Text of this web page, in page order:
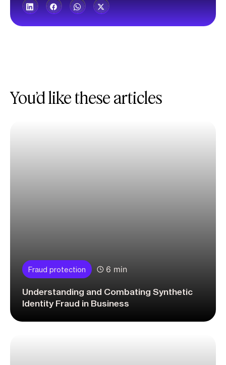
You’d like these articles
Fraud protection 6 min
Understanding and Combating Synthetic
Identity Fraud in Business